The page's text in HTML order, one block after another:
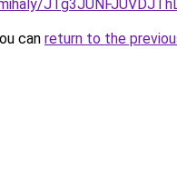
can return to the